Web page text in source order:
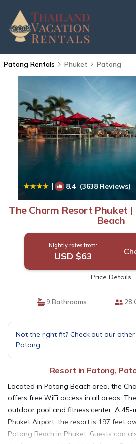
Patong Rentals Phuket Patong
| 8.4(3638 Reviews)
The Charm Resort Phuket
Beach
Nightly rates from:
USD $63
Price Details
9 Bathrooms 28
Not the right fit? Check out our
Patong
Resort in Patong,
Located in Patong Beach area, the
offers free WiFi access in all areas.
outdoor pool and fitness center. A 45-
Phuket Airport, the resort is 197 feet
Patong Beach in Phuket. Guests can